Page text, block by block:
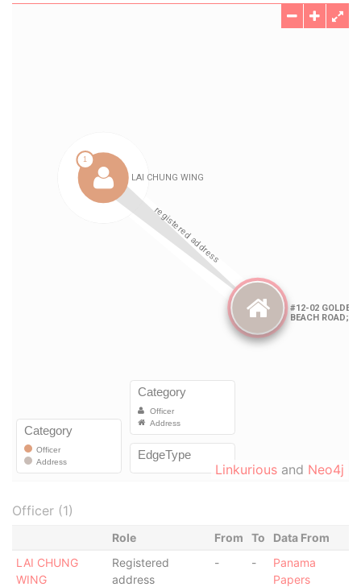
Linkurious and Neo4j
Officer (1)
Role From To
Data From
LAI CHUNG
WING
Registered
address
- -
Panama
Papers